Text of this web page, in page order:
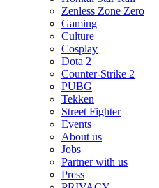
Zenless Zone Zero
Gaming
Culture
Cosplay
Dota 2
Counter-Strike 2
PUBG
Tekken
Street Fighter
Events
About us
Jobs
Partner with us
Press